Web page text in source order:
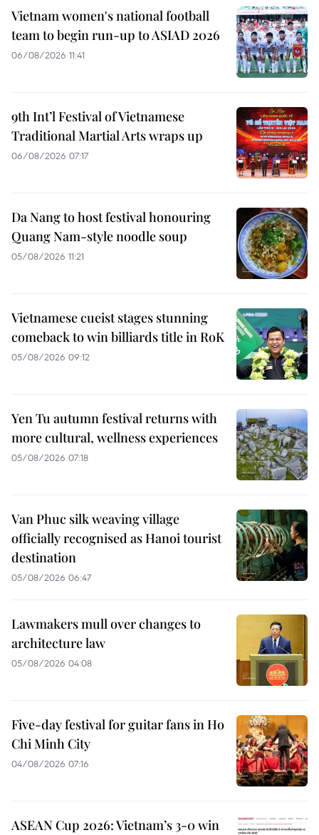
Vietnam women's national football
team to begin run-up to ASIAD 2026
06/08/2026 11:41
9th Int’l Festival of Vietnamese
Traditional Martial Arts wraps up
06/08/2026 07:17
Da Nang to host festival honouring
Quang Nam-style noodle soup
05/08/2026 11:21
Vietnamese cueist stages stunning
comeback to win billiards title in RoK
05/08/2026 09:12
Yen Tu autumn festival returns with
more cultural, wellness experiences
05/08/2026 07:18
Van Phuc silk weaving village
officially recognised as Hanoi tourist
destination
05/08/2026 06:47
Lawmakers mull over changes to
architecture law
05/08/2026 04:08
Five-day festival for guitar fans in Ho
Chi Minh City
04/08/2026 07:16
ASEAN Cup 2026: Vietnam’s 3-0 win